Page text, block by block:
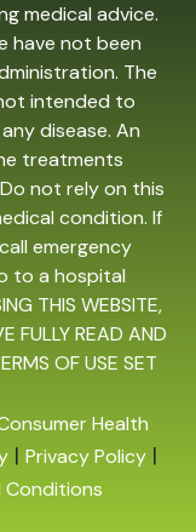
medical advice.
have not been
The
intended to
disease. An
treatments
not rely on this
condition. If
emergency
to a hospital
THIS WEBSITE,
FULLY READ AND
OF USE SET
Health
| Privacy Policy|
Conditions